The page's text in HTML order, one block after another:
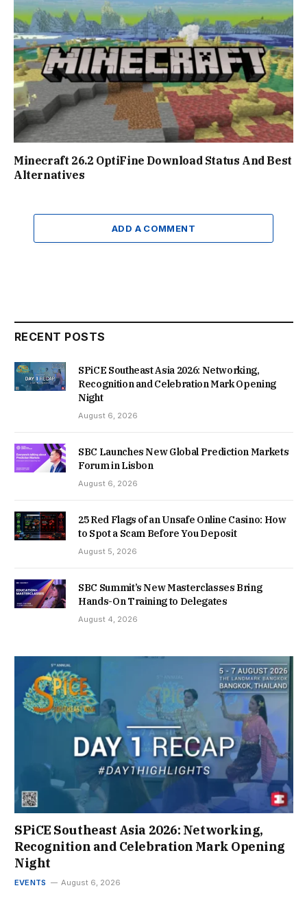
Minecraft 26.2 OptiFine Download Status And Best
Alternatives
ADD A COMMENT
RECENT POSTS
SPiCE Southeast Asia 2026: Networking,
Recognition and Celebration Mark Opening
Night
August 6, 2026
SBC Launches New Global Prediction Markets
Forum in Lisbon
August 6, 2026
25 Red Flags of an Unsafe Online Casino: How
to Spot a Scam Before You Deposit
August 5, 2026
SBC Summit’s New Masterclasses Bring
Hands-On Training to Delegates
August 4, 2026
SPiCE Southeast Asia 2026: Networking,
Recognition and Celebration Mark Opening
Night
EVENTS August 6, 2026